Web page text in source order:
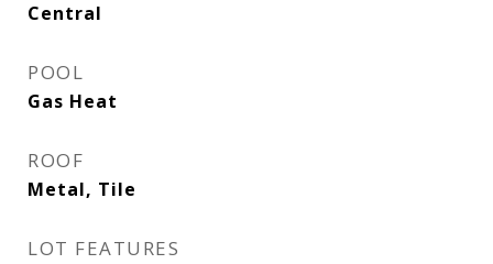
Central
POOL
Gas Heat
ROOF
Metal, Tile
LOT FEATURES